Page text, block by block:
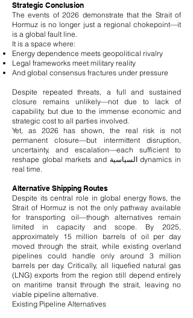
Strategic Conclusion
The events of 2026 demonstrate that the Strait of
Hormuz is no longer just a regional chokepoint—it
is a global fault line.
It is a space where:
Energy dependence meets geopolitical rivalry
Legal frameworks meet military reality
And global consensus fractures under pressure
Despite repeated threats, a full and sustained
closure remains unlikely—not due to lack of
capability, but due to the immense economic and
strategic cost to all parties involved.
Yet, as 2026 has shown, the real risk is not
permanent closure—but intermittent disruption,
uncertainty, and escalation—each sufficient to
reshape global markets and السياسية dynamics in
real time.
Alternative Shipping Routes
Despite its central role in global energy flows, the
Strait of Hormuz is not the only pathway available
for transporting oil—though alternatives remain
limited in capacity and scope. By 2025,
approximately 15 million barrels of oil per day
moved through the strait, while existing overland
pipelines could handle only around 3 million
barrels per day. Critically, all liquefied natural gas
(LNG) exports from the region still depend entirely
on maritime transit through the strait, leaving no
viable pipeline alternative.
Existing Pipeline Alternatives